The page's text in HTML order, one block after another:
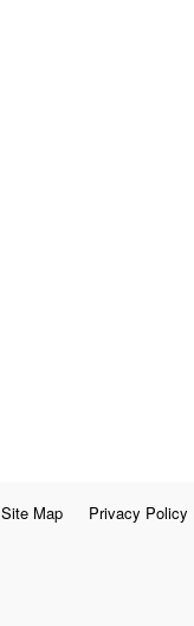
Site Map Privacy Policy